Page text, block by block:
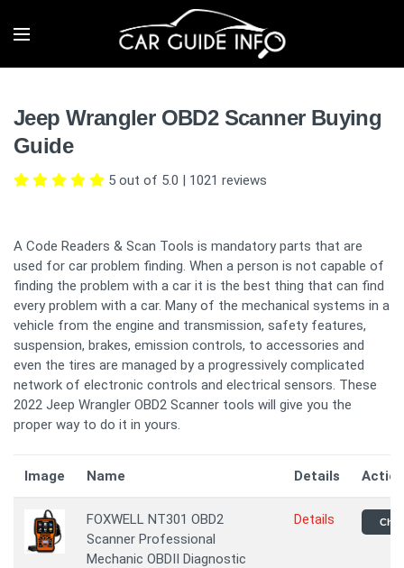
Jeep Wrangler OBD2 Scanner Buying
Guide
5 out of 5.0 | 1021 reviews
A Code Readers & Scan Tools is mandatory parts that are
used for car problem finding. When a person is not capable of
finding the problem with a car it is the best thing that can find
every problem with a car. Many of the mechanical systems in a
vehicle from the engine and transmission, safety features,
suspension, brakes, emission controls, to accessories and
even the tires are managed by a progressively complicated
network of electronic controls and electrical sensors. These
2022 Jeep Wrangler OBD2 Scanner tools will give you the
proper way to do it in yours.
Image Name Details Action
FOXWELL NT301 OBD2
Scanner Professional
Mechanic OBDII Diagnostic
Details